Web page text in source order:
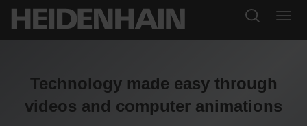
Technology made easy through
videos and computer animations